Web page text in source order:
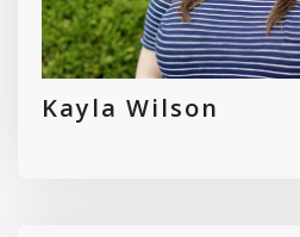
Kayla Wilson